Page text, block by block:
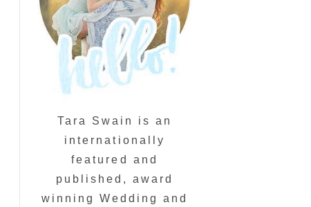
Tara Swain is an
internationally
featured and
published, award
winning Wedding and